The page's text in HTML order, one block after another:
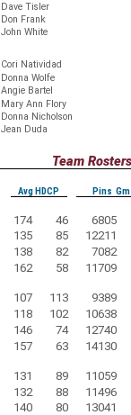
Dave Tisler
Don Frank
John White
Cori Natividad
Donna Wolfe
Angie Bartel
Mary Ann Flory
Donna Nicholson
Jean Duda
Team Rosters
Avg HDCP Pins
174 46
6805
135 85
12211
138 82
7082
162 58 11709
107 113
9389
118 102
10638
146 74
12740
157 63 14130
131 89
11059
132 88
11496
140 80
13041